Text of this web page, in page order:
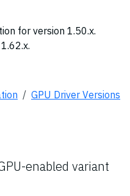
for version 1.50.x.
GPU Driver Versions
enabled variant